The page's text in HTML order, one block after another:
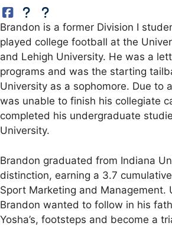
Brandon is a former Division I
played college football at the
and Lehigh University. He was a
programs and was the starting
University as a sophomore. Due to
was unable to finish his collegiate
completed his undergraduate
University.
Brandon graduated from Indiana
distinction, earning a 3.7
Sport Marketing and Management.
Brandon wanted to follow in his
Yosha’s, footsteps and become a